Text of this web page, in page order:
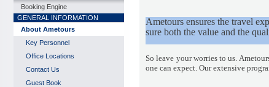
Booking Engine
GENERAL INFORMATION
About Ametours
Key Personnel
Office Locations
Contact Us
Guest Book
Ametours ensures the travel
sure both the value and the
So leave your worries to us.
one can expect. Our extensive